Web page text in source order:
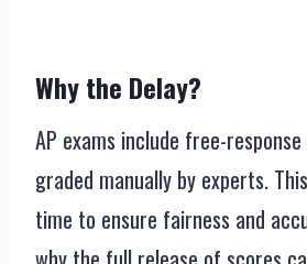
Why the Delay?
AP exams include free-
graded manually by experts.
time to ensure fairness and